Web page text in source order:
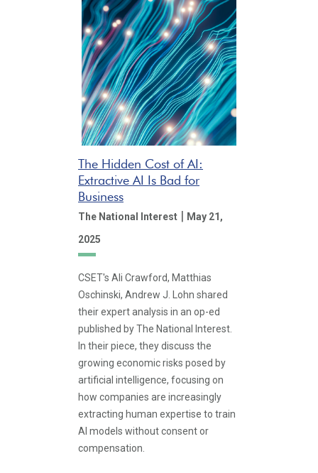
The Hidden Cost of AI:
Extractive AI Is Bad for
Business
The National Interest | May 21,
2025
CSET's Ali Crawford, Matthias
Oschinski, Andrew J. Lohn shared
their expert analysis in an op-ed
published by The National Interest.
In their piece, they discuss the
growing economic risks posed by
artificial intelligence, focusing on
how companies are increasingly
extracting human expertise to train
AI models without consent or
compensation.